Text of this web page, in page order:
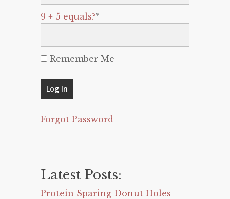
9 + 5 equals?*
Remember Me
Forgot Password
Latest Posts:
Protein Sparing Donut Holes